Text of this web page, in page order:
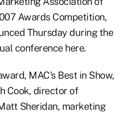
Awards Competition,
Thursday during the
conference here.
MAC's Best in Show,
Cook, director of
Sheridan, marketing